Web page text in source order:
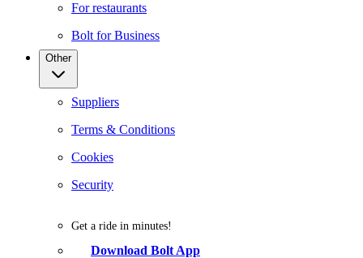
For restaurants
Bolt for Business
Other
Suppliers
Terms & Conditions
Cookies
Security
Get a ride in minutes!
Download Bolt App